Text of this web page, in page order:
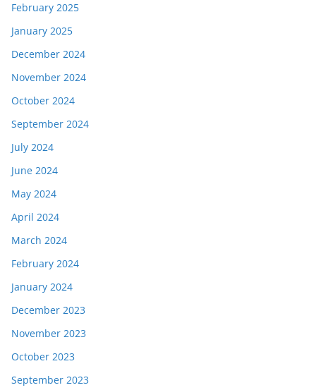
February 2025
January 2025
December 2024
November 2024
October 2024
September 2024
July 2024
June 2024
May 2024
April 2024
March 2024
February 2024
January 2024
December 2023
November 2023
October 2023
September 2023